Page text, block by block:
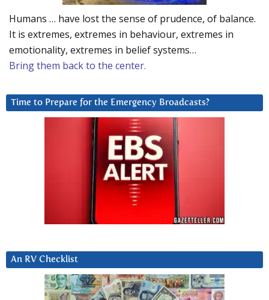
Humans … have lost the sense of prudence, of balance.
It is extremes, extremes in behaviour, extremes in
emotionality, extremes in belief systems…
Bring them back to the center.
Time to Prepare for the Emergency Broadcasts?
An RV Checklist